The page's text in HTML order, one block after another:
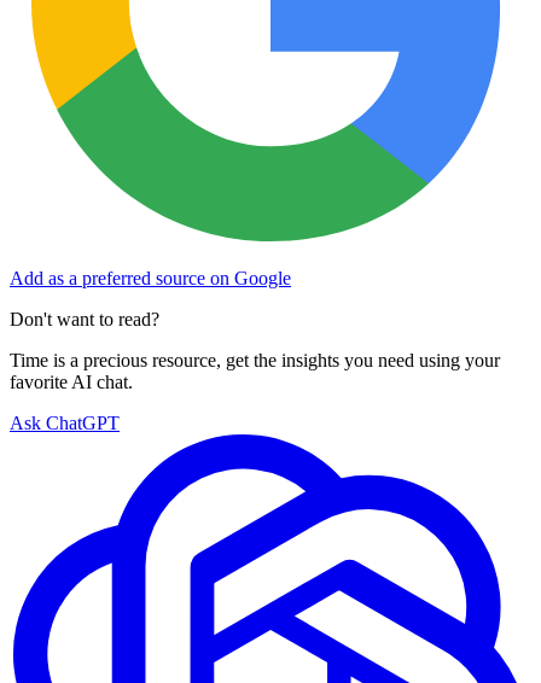
Add as a preferred source on Google
Don't want to read?
Time is a precious resource, get the insights you need using your
favorite AI chat.
Ask ChatGPT